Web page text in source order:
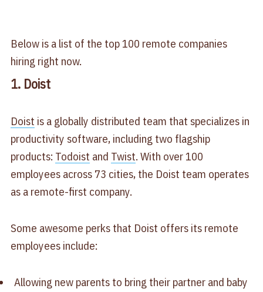
Below is a list of the top 100 remote companies
hiring right now.
1. Doist
Doist is a globally distributed team that specializes in
productivity software, including two flagship
products: Todoist and Twist. With over 100
employees across 73 cities, the Doist team operates
as a remote-first company.
Some awesome perks that Doist offers its remote
employees include:
Allowing new parents to bring their partner and baby